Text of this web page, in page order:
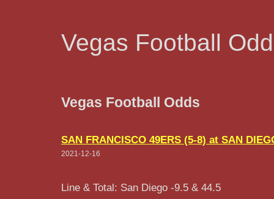
Vegas Football
Vegas Football Odds
SAN FRANCISCO 49ERS (5-8) at SAN
2021-12-16
Line & Total: San Diego -9.5 & 44.5